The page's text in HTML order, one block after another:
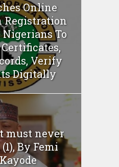
Online
Registration
To
Verify
Digitally
must never
By Femi